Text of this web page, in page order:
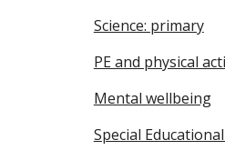
Science: primary
PE and physical
Mental wellbeing
Special